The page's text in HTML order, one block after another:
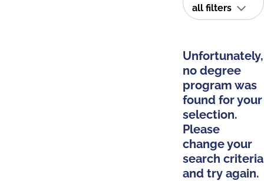
all filters
Unfortunately,
no degree
program was
found for your
selection.
Please
change your
search criteria
and try again.